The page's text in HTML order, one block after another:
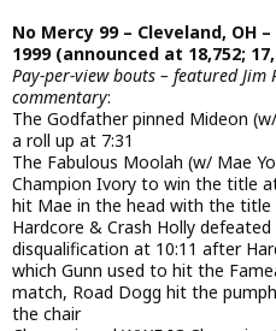
No Mercy 99 – Cleveland, OH
1999 (announced at 18,752;
Pay-per-view bouts – featured Jim
commentary:
The Godfather pinned Mideon
a roll up at 7:31
The Fabulous Moolah (w/ Mae
Champion Ivory to win the title
hit Mae in the head with the title
Hardcore & Crash Holly
disqualification at 10:11 after
which Gunn used to hit the
match, Road Dogg hit the
the chair